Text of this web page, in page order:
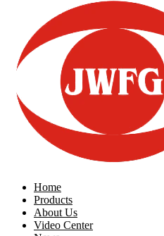
Home
Products
About Us
Video Center